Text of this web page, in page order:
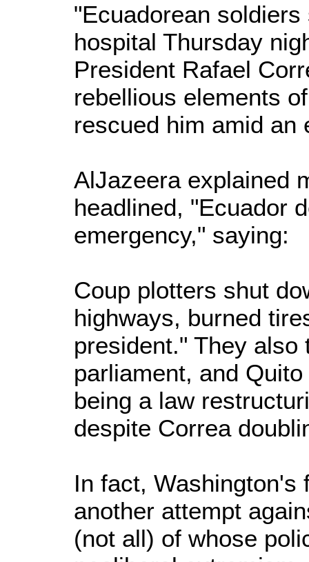
"Ecuadorean
hospital Thursday
President Rafael
rebellious elements
rescued him amid an
AlJazeera explained
headlined, "Ecuador
emergency," saying:
Coup plotters shut
highways, burned
president." They
parliament, and
being a law
despite Correa
In fact, Washington's
another attempt
(not all) of whose